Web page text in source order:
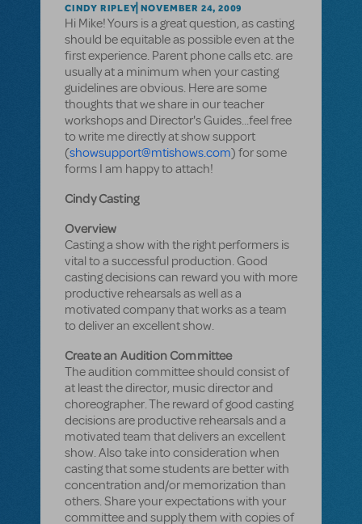
CINDY RIPLEY NOVEMBER 24, 2009
Hi Mike! Yours is a great question, as casting
should be equitable as possible even at the
first experience. Parent phone calls etc. are
usually at a minimum when your casting
guidelines are obvious. Here are some
thoughts that we share in our teacher
workshops and Director's Guides...feel free
to write me directly at show support
(showsupport@mtishows.com) for some
forms I am happy to attach!
Cindy Casting
Overview
Casting a show with the right performers is
vital to a successful production. Good
casting decisions can reward you with more
productive rehearsals as well as a
motivated company that works as a team
to deliver an excellent show.
Create an Audition Committee
The audition committee should consist of
at least the director, music director and
choreographer. The reward of good casting
decisions are productive rehearsals and a
motivated team that delivers an excellent
show. Also take into consideration when
casting that some students are better with
concentration and/or memorization than
others. Share your expectations with your
committee and supply them with copies of